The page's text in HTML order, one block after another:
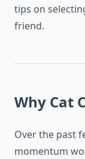
tips on
friend.
Why Cat
Over the past
momentum